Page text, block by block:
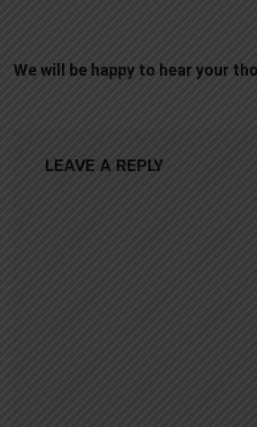
We will be happy to hear your
LEAVE A REPLY